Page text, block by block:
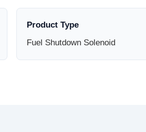
Product Type
Fuel Shutdown Solenoid